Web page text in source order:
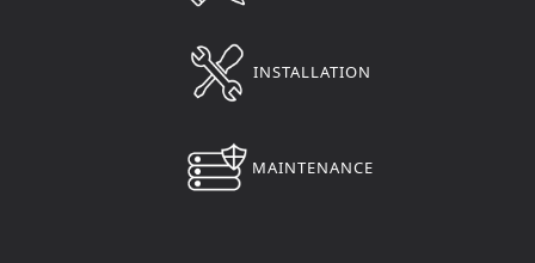
INSTALLATION
MAINTENANCE